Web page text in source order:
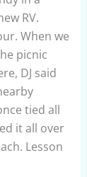
RV.
When we
picnic
DJ said
tied all
it all over
Lesson